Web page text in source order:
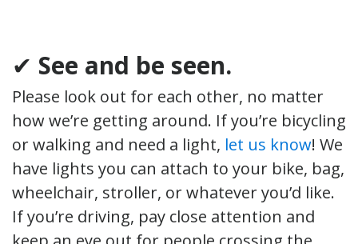
✔ See and be seen.
Please look out for each other, no matter
how we’re getting around. If you’re bicycling
or walking and need a light, let us know! We
have lights you can attach to your bike, bag,
wheelchair, stroller, or whatever you’d like.
If you’re driving, pay close attention and